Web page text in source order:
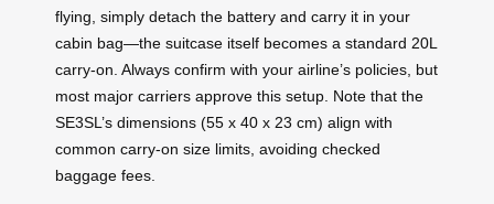
flying, simply detach the battery and carry it in your
cabin bag—the suitcase itself becomes a standard 20L
carry-on. Always confirm with your airline’s policies, but
most major carriers approve this setup. Note that the
SE3SL’s dimensions (55 x 40 x 23 cm) align with
common carry-on size limits, avoiding checked
baggage fees.